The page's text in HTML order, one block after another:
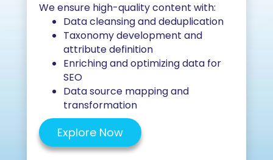
We ensure high-quality content with:
Data cleansing and deduplication
Taxonomy development and
attribute definition
Enriching and optimizing data for
SEO
Data source mapping and
transformation
Explore Now